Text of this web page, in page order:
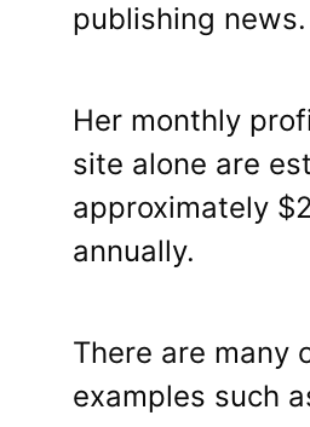
publishing news.
Her monthly
site alone are
approximately
annually.
There are many
examples such